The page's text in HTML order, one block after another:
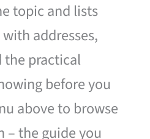
topic and lists
addresses,
the practical
before you
above to browse
– the guide you